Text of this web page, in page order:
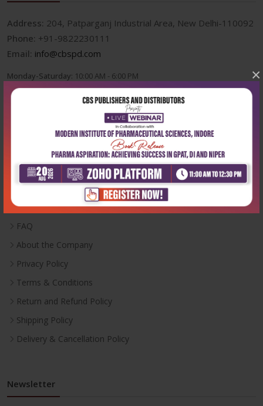
×
Address: 204, Patparganj Industrial Area, New Delhi-110092
Phone: +91-9822230111
Email: info@cbspd.com
Monday-Saturday: 10:00 AM - 6:00 PM
Useful Links
Career With Us
FAQ
About the Company
Privacy Policy
Terms & Conditions
Return and Refund Policy
Shipping Policy
Delivery & Cancellation Policy
Newsletter